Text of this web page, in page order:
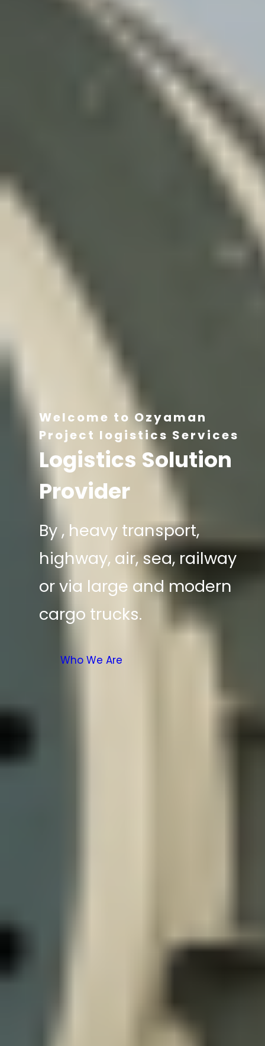
Welcome to Ozyaman
Project logistics Services
Logistics Solution
Provider
By , heavy transport,
highway, air, sea, railway
or via large and modern
cargo trucks.
Who We Are